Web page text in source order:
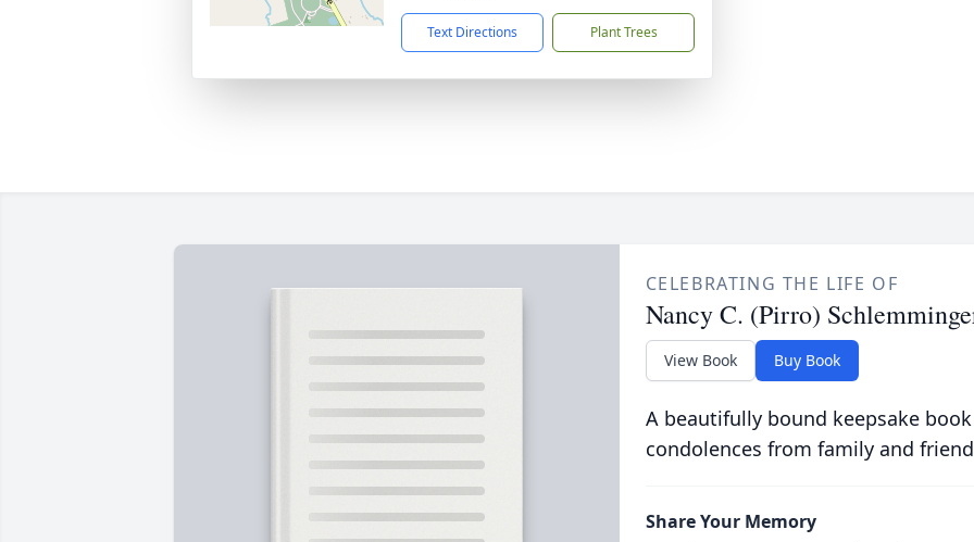
Text Directions Plant Trees
CELEBRATING THE LIFE OF
Nancy C. (Pirro)
View Book Buy Book
A beautifully bound keepsake
condolences from family and
Share Your Memory